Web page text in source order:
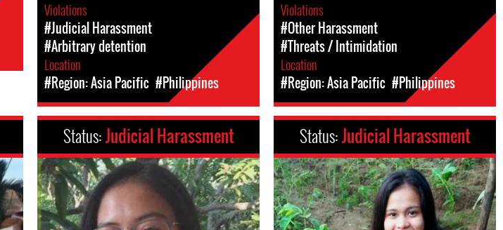
Violations
#Judicial Harassment
#Arbitrary detention
Location
#Region: Asia Pacific #Philippines
Violations
#Other Harassment
#Threats / Intimidation
Location
#Region: Asia Pacific #Philippines
Status:Judicial Harassment Status:Judicial Harassment